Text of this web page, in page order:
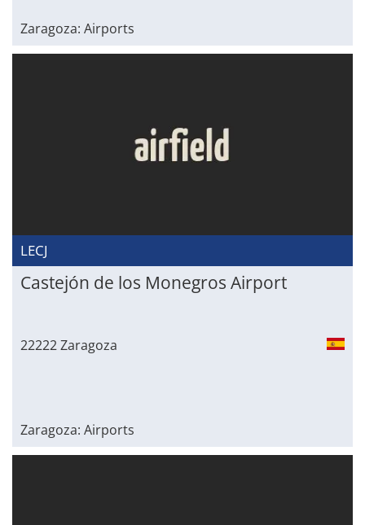
Zaragoza: Airports
LECJ
Castejón de los Monegros Airport
22222 Zaragoza
Zaragoza: Airports